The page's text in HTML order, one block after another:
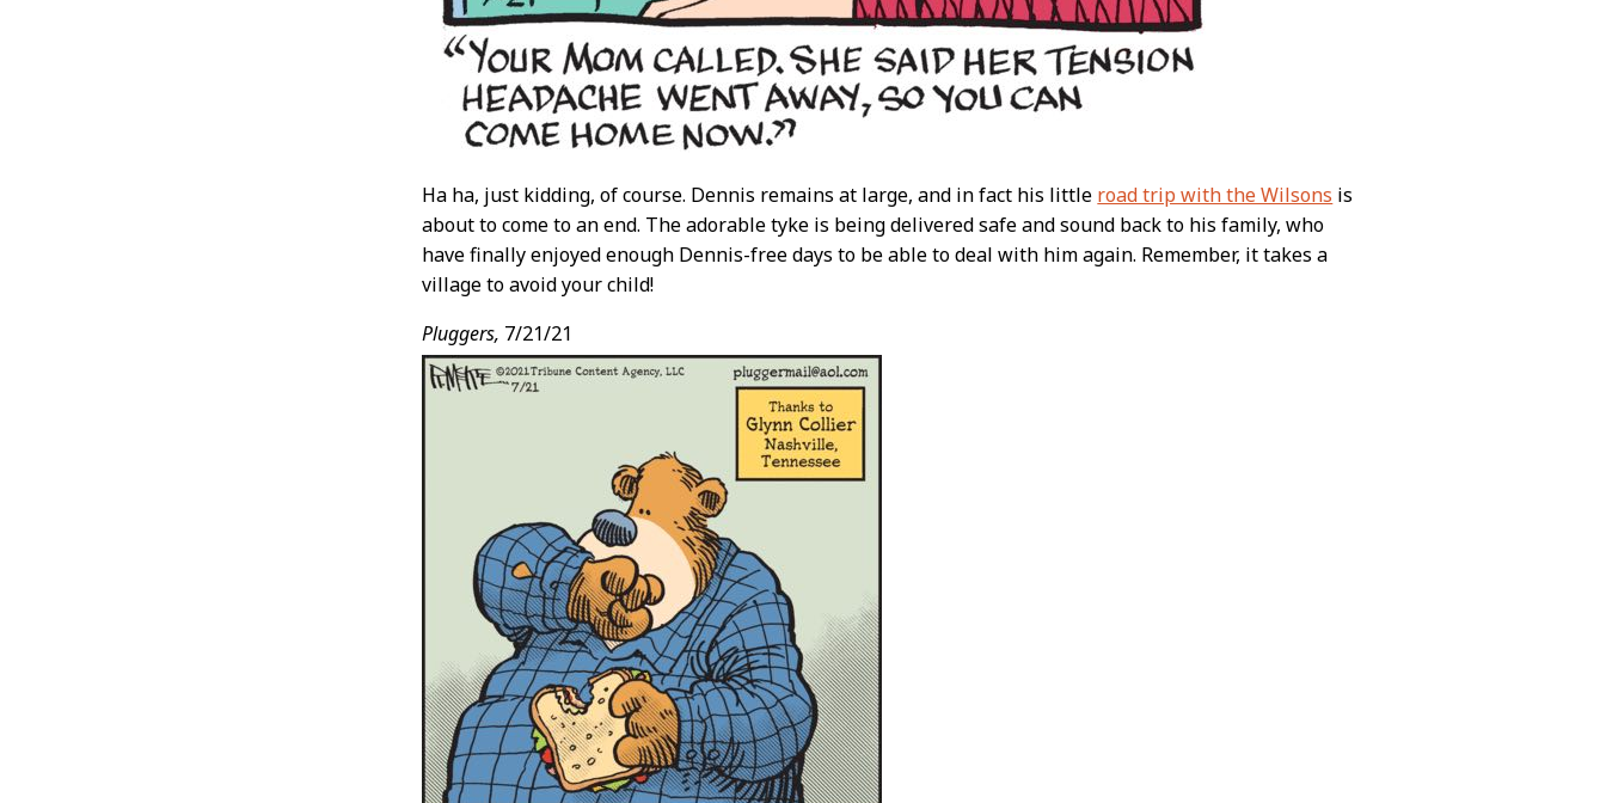
Ha ha, just kidding, of course. Dennis remains at large, and in fact his little road trip with the Wilsons is
about to come to an end. The adorable tyke is being delivered safe and sound back to his family, who
have finally enjoyed enough Dennis-free days to be able to deal with him again. Remember, it takes a
village to avoid your child!
Pluggers, 7/21/21